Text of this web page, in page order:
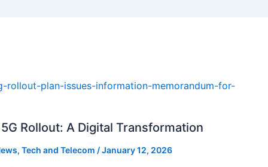
Rollout: A Digital Transformation
, Tech and Telecom /January 12, 2026